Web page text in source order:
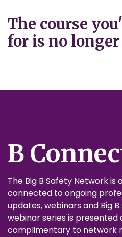
The course
for is no
B
The Big B Safety Network
connected to ongoing
updates, webinars and Big
webinar series is presented
complimentary to network